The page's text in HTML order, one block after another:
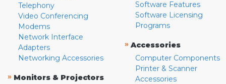
Telephony
Video Conferencing
Modems
Network Interface
Adapters
Networking Accessories
» Monitors & Projectors
Software Features
Software Licensing
Programs
» Accessories
Computer Components
Printer & Scanner
Accessories